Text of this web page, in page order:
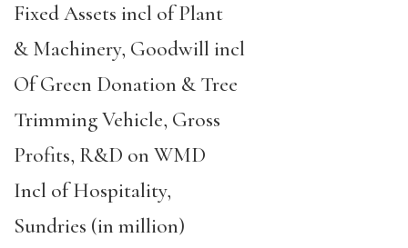
Fixed Assets incl of Plant
& Machinery, Goodwill incl
Of Green Donation & Tree
Trimming Vehicle, Gross
Profits, R&D on WMD
Incl of Hospitality,
Sundries (in million)